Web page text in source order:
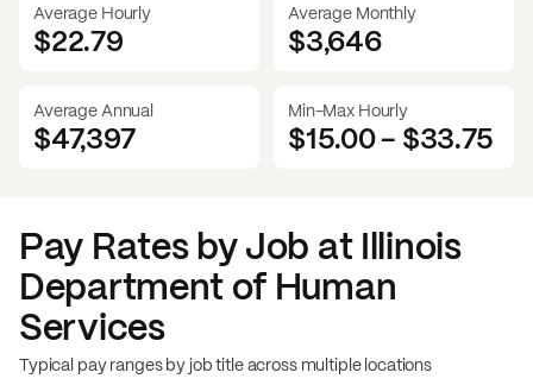
Average Hourly
$22.79
Average Monthly
$3,646
Average Annual
$47,397
Min-Max Hourly
$15.00- $33.75
Pay Rates by Job at Illinois
Department of Human
Services
Typical pay ranges by job title across multiple locations